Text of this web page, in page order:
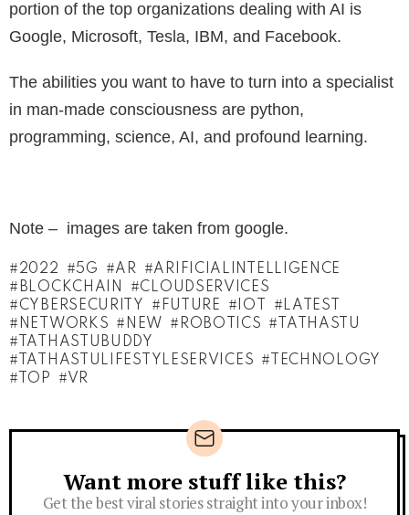
portion of the top organizations dealing with AI is
Google, Microsoft, Tesla, IBM, and Facebook.
The abilities you want to have to turn into a specialist
in man-made consciousness are python,
programming, science, AI, and profound learning.
Note – images are taken from google.
2022 5G AR
ARIFICIALINTELLIGENCE
BLOCKCHAIN
CLOUDSERVICES
CYBERSECURITY
FUTURE IOT
LATEST
NETWORKS
NEW ROBOTICS
TATHASTU
TATHASTUBUDDY
TATHASTULIFESTYLESERVICES
TECHNOLOGY
TOP
VR
Newsletter
Want more stuff like this?
Get the best viral stories straight into your inbox!